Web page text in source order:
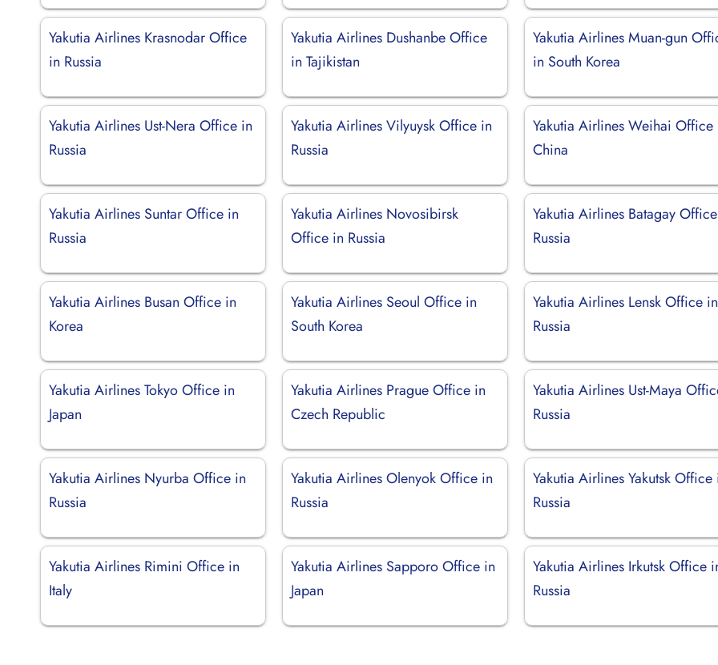
Yakutia Airlines Krasnodar Office
in Russia
Yakutia Airlines Dushanbe Office
in Tajikistan
Yakutia Airlines Muan-gun
in South Korea
Yakutia Airlines Ust-Nera Office in
Russia
Yakutia Airlines Vilyuysk Office in
Russia
Yakutia Airlines Weihai Office
China
Yakutia Airlines Suntar Office in
Russia
Yakutia Airlines Novosibirsk
Office in Russia
Yakutia Airlines Batagay
Russia
Yakutia Airlines Busan Office in
Korea
Yakutia Airlines Seoul Office in
South Korea
Yakutia Airlines Lensk Office in
Russia
Yakutia Airlines Tokyo Office in
Japan
Yakutia Airlines Prague Office in
Czech Republic
Yakutia Airlines Ust-Maya
Russia
Yakutia Airlines Nyurba Office in
Russia
Yakutia Airlines Olenyok Office in
Russia
Yakutia Airlines Yakutsk Office
Russia
Yakutia Airlines Rimini Office in
Italy
Yakutia Airlines Sapporo Office in
Japan
Yakutia Airlines Irkutsk Office
Russia